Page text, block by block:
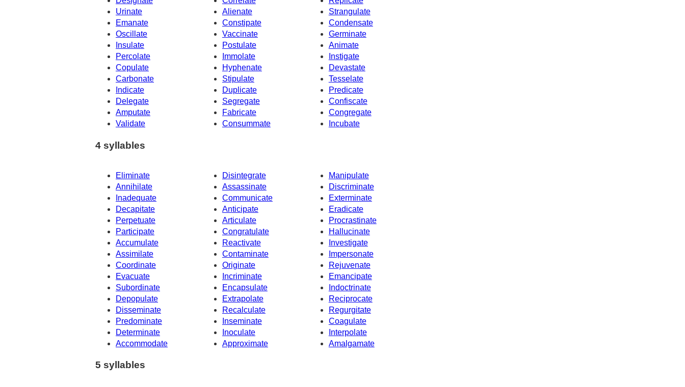
Urinate
Alienate
Strangulate
Emanate
Condensate
Constipate
Oscillate
Vaccinate
Germinate
Insulate
Postulate
Animate
Percolate
Immolate
Instigate
Copulate
Hyphenate
Devastate
Carbonate
Stipulate
Tesselate
Indicate
Duplicate
Predicate
Confiscate
Delegate
Segregate
Amputate
Fabricate
Congregate
Validate
Consummate Incubate
4 syllables
Eliminate Disintegrate
Manipulate
Annihilate
Assassinate
Discriminate
Inadequate
Communicate
Exterminate
Decapitate
Anticipate
Eradicate
Perpetuate
Articulate
Procrastinate
Participate
Congratulate
Hallucinate
Accumulate
Investigate
Reactivate
Assimilate
Contaminate
Impersonate
Coordinate
Originate
Rejuvenate
Evacuate
Incriminate
Emancipate
Subordinate
Encapsulate
Indoctrinate
Depopulate
Extrapolate
Reciprocate
Disseminate
Recalculate
Regurgitate
Coagulate
Predominate
Inseminate
Determinate
Inoculate
Interpolate
Accommodate
Approximate Amalgamate
5 syllables